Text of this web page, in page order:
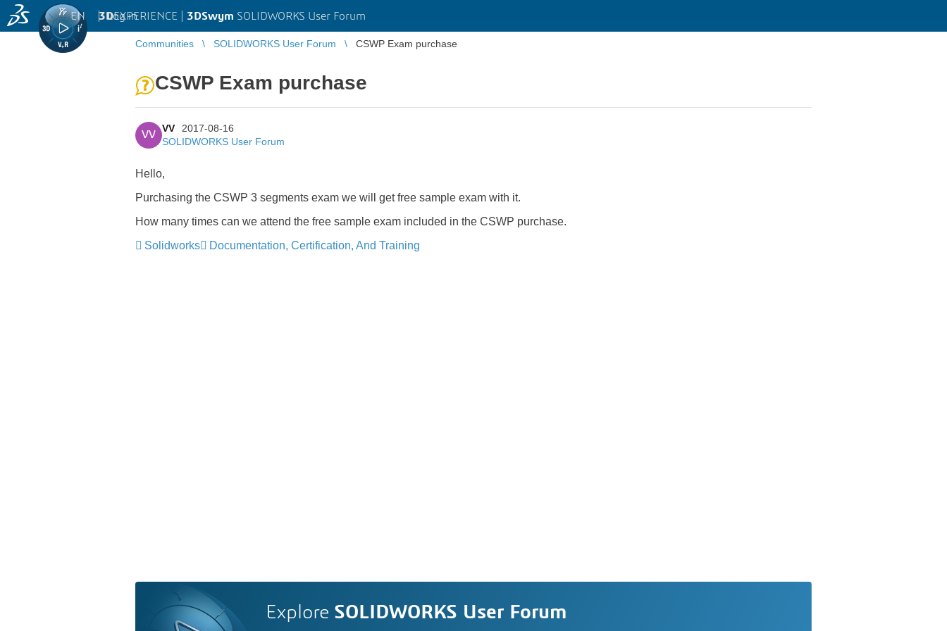
3DEXPERIENCE | 3DSwym SOLIDWORKS User Forum
EN | Log in
Communities SOLIDWORKS User Forum CSWP Exam purchase
CSWP Exam purchase
VV
VV
2017-08-16
SOLIDWORKS User Forum
Hello,
Purchasing the CSWP 3 segments exam we will get free sample exam with it.
How many times can we attend the free sample exam included in the CSWP purchase.
Solidworks
Documentation, Certification, And Training
Explore SOLIDWORKS User Forum